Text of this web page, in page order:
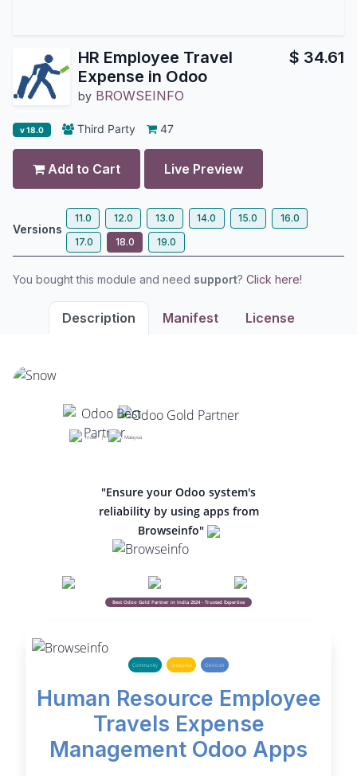
HR Employee Travel
Expense in Odoo
by BROWSEINFO
$ 34.61
v 18.0 Third Party 47
Add to Cart Live Preview
Versions
11.0 12.0 13.0 14.0 15.0
16.0
17.0
18.0 19.0
You bought this module and need support? Click here!
Description Manifest License
India | Malaysia
"Ensure your Odoo system's
reliability by using apps from
Browseinfo"
Best Odoo Gold Partner in India 2024 - Trusted Expertise
Community Enterprise Odoo.sh
Human Resource Employee
Travels Expense
Management Odoo Apps